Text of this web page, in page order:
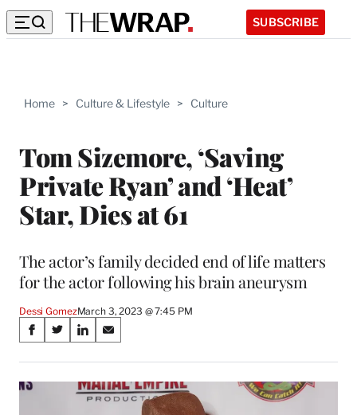
SUBSCRIBE
Home > Culture & Lifestyle > Culture
Tom Sizemore, ‘Saving
Private Ryan’ and ‘Heat’
Star, Dies at 61
The actor’s family decided end of life matters
for the actor following his brain aneurysm
Dessi GomezMarch 3, 2023 @ 7:45 PM
Share
on
Social
S
a
r
S
a
r
S
a
r
e
S
a
r
e